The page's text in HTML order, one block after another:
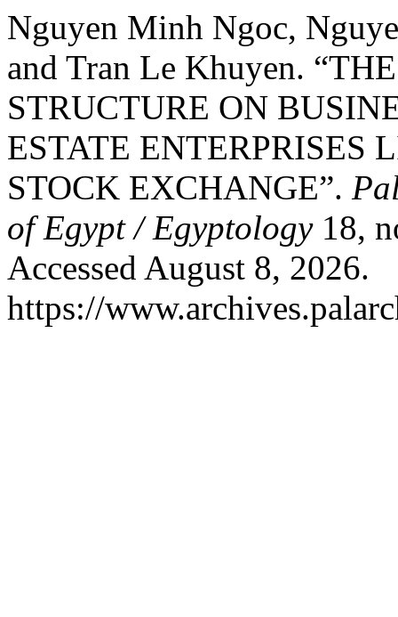
Nguyen Minh Ngoc,
and Tran Le Khuyen.
STRUCTURE ON
ESTATE ENTERPRISES
STOCK EXCHANGE”.
of Egypt / Egyptology18,
Accessed August 8, 2026.
https://